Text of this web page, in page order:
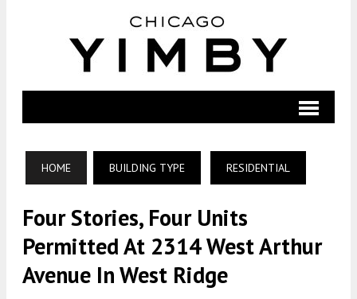
HOME BUILDING TYPE RESIDENTIAL
Four Stories, Four Units
Permitted At 2314 West Arthur
Avenue In West Ridge